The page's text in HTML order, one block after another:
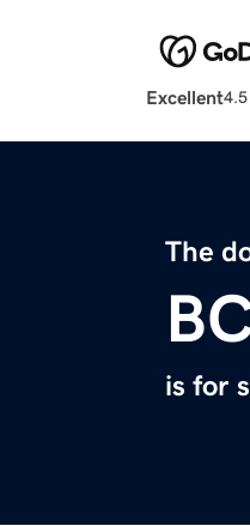
Excellent
The
is for